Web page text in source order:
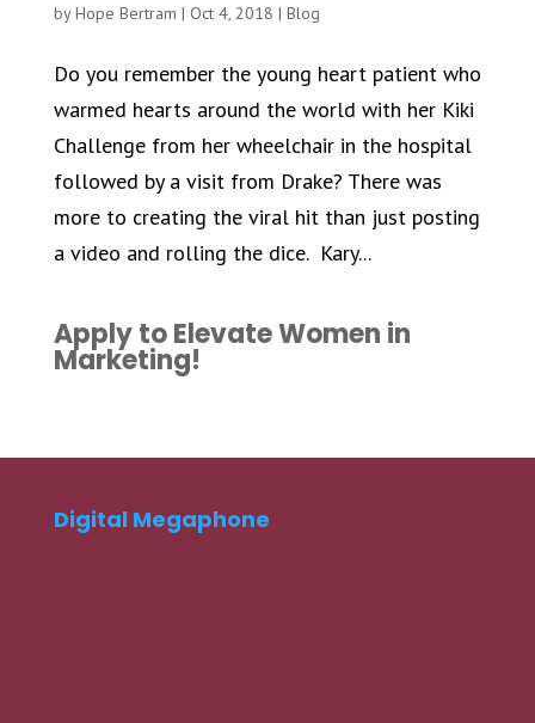
byHope Bertram | Oct 4, 2018 | Blog
Do you remember the young heart patient who
warmed hearts around the world with her Kiki
Challenge from her wheelchair in the hospital
followed by a visit from Drake? There was
more to creating the viral hit than just posting
a video and rolling the dice. Kary...
Apply to Elevate Women in
Marketing!
Digital Megaphone